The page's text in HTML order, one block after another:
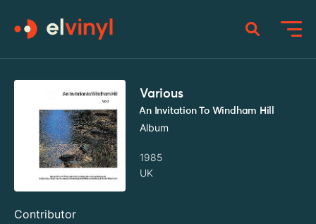
Various
An Invitation To Windham Hill
Album
1985
UK
Contributor